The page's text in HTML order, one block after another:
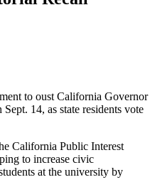
to oust California Governor
14, as state residents vote
California Public Interest
to increase civic
at the university by